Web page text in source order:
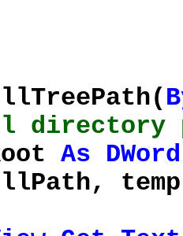
directory
As
DWord